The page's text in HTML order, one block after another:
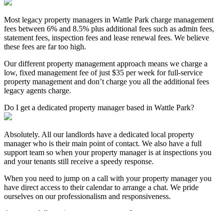
Most legacy property managers in Wattle Park charge management
fees between 6% and 8.5% plus additional fees such as admin fees,
statement fees, inspection fees and lease renewal fees. We believe
these fees are far too high.
Our different property management approach means we charge a
low, fixed management fee of just $35 per week for full-service
property management and don’t charge you all the additional fees
legacy agents charge.
Do I get a dedicated property manager based in Wattle Park?
Absolutely. All our landlords have a dedicated local property
manager who is their main point of contact. We also have a full
support team so when your property manager is at inspections you
and your tenants still receive a speedy response.
When you need to jump on a call with your property manager you
have direct access to their calendar to arrange a chat. We pride
ourselves on our professionalism and responsiveness.